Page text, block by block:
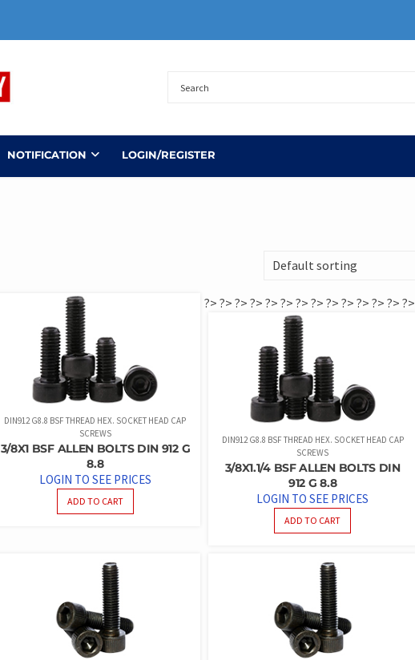
NOTIFICATION LOGIN/REGISTER
?> ?>
DIN912 G8.8 BSF THREAD HEX. SOCKET HEAD CAP
SCREWS
3/8X1 BSF ALLEN BOLTS DIN 912 G
8.8
LOGIN TO SEE PRICES
ADD TO CART
?>
DIN912 G8.8 BSF THREAD HEX. SOCKET HEAD CAP
SCREWS
3/8X1.1/4 BSF ALLEN BOLTS DIN
912 G 8.8
LOGIN TO SEE PRICES
ADD TO CART
?> ?> ?> ?> ?> ?> ?> ?> ?> ?> ?>